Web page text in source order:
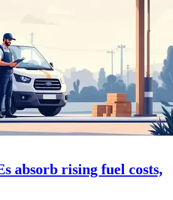
absorb rising fuel costs,